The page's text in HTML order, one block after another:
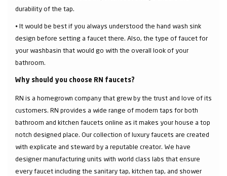
durability of the tap.
⦁ It would be best if you always understood the hand wash sink
design before setting a faucet there. Also, the type of faucet for
your washbasin that would go with the overall look of your
bathroom.
Why should you choose RN faucets?
RN is a homegrown company that grew by the trust and love of its
customers. RN provides a wide range of modern taps for both
bathroom and kitchen faucets online as it makes your house a top
notch designed place. Our collection of luxury faucets are created
with explicate and steward by a reputable creator. We have
designer manufacturing units with world class labs that ensure
every faucet including the sanitary tap, kitchen tap, and shower